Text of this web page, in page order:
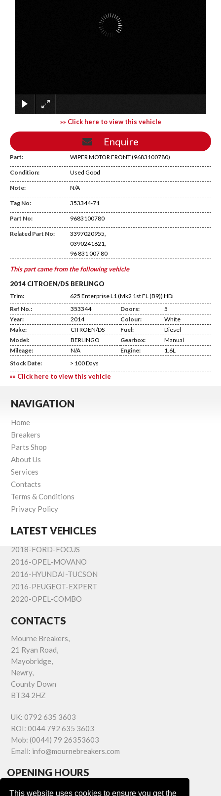
This website uses cookies to ensure you get the
»» Click here to view this vehicle
Enquire
Part: WIPER MOTOR FRONT (9683100780)
Condition: Used Good
Note: N/A
Tag No: 353344-71
Part No: 9683100780
Related Part No:
3397020955,
0390241621,
96 831 007 80
This part came from the following vehicle
2014 CITROEN/DS BERLINGO
Trim:
625 Enterprise L1 (Mk2 1st FL (B9)) HDi
Ref No.:
353344 Doors:
5
Year:
2014 Colour:
White
Make:
CITROEN/DS Fuel:
Diesel
Model:
BERLINGO Gearbox:
Manual
Mileage:
N/A Engine:
1.6L
Stock Date:
> 100 Days
»» Click here to view this vehicle
NAVIGATION
Home
Breakers
Parts Shop
About Us
Services
Contacts
Terms & Conditions
Privacy Policy
LATEST VEHICLES
2018-FORD-FOCUS
2016-OPEL-MOVANO
2016-HYUNDAI-TUCSON
2016-PEUGEOT-EXPERT
2020-OPEL-COMBO
CONTACTS
Mourne Breakers,
21 Ryan Road,
Mayobridge,
Newry,
County Down
BT34 2HZ
UK: 0792 635 3603
ROI: 0044 792 635 3603
Mob: (0044) 79 26353603
Email: info@mournebreakers.com
OPENING HOURS
Monday - Friday 9.00am - 5.00pm